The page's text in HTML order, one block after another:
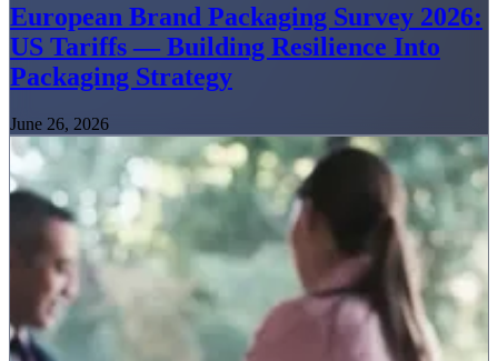
European Brand Packaging Survey 2026:
US Tariffs — Building Resilience Into
Packaging Strategy
June 26, 2026